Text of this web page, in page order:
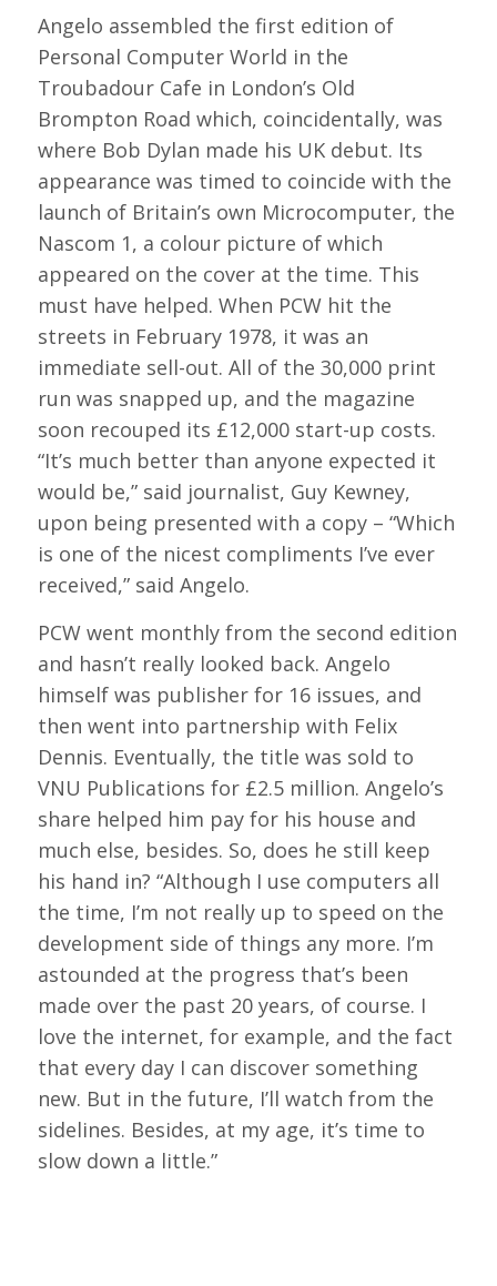
Angelo assembled the first edition of
Personal Computer World in the
Troubadour Cafe in London’s Old
Brompton Road which, coincidentally, was
where Bob Dylan made his UK debut. Its
appearance was timed to coincide with the
launch of Britain’s own Microcomputer, the
Nascom 1, a colour picture of which
appeared on the cover at the time. This
must have helped. When PCW hit the
streets in February 1978, it was an
immediate sell-out. All of the 30,000 print
run was snapped up, and the magazine
soon recouped its £12,000 start-up costs.
“It’s much better than anyone expected it
would be,” said journalist, Guy Kewney,
upon being presented with a copy – “Which
is one of the nicest compliments I’ve ever
received,” said Angelo.
PCW went monthly from the second edition
and hasn’t really looked back. Angelo
himself was publisher for 16 issues, and
then went into partnership with Felix
Dennis. Eventually, the title was sold to
VNU Publications for £2.5 million. Angelo’s
share helped him pay for his house and
much else, besides. So, does he still keep
his hand in? “Although I use computers all
the time, I’m not really up to speed on the
development side of things any more. I’m
astounded at the progress that’s been
made over the past 20 years, of course. I
love the internet, for example, and the fact
that every day I can discover something
new. But in the future, I’ll watch from the
sidelines. Besides, at my age, it’s time to
slow down a little.”